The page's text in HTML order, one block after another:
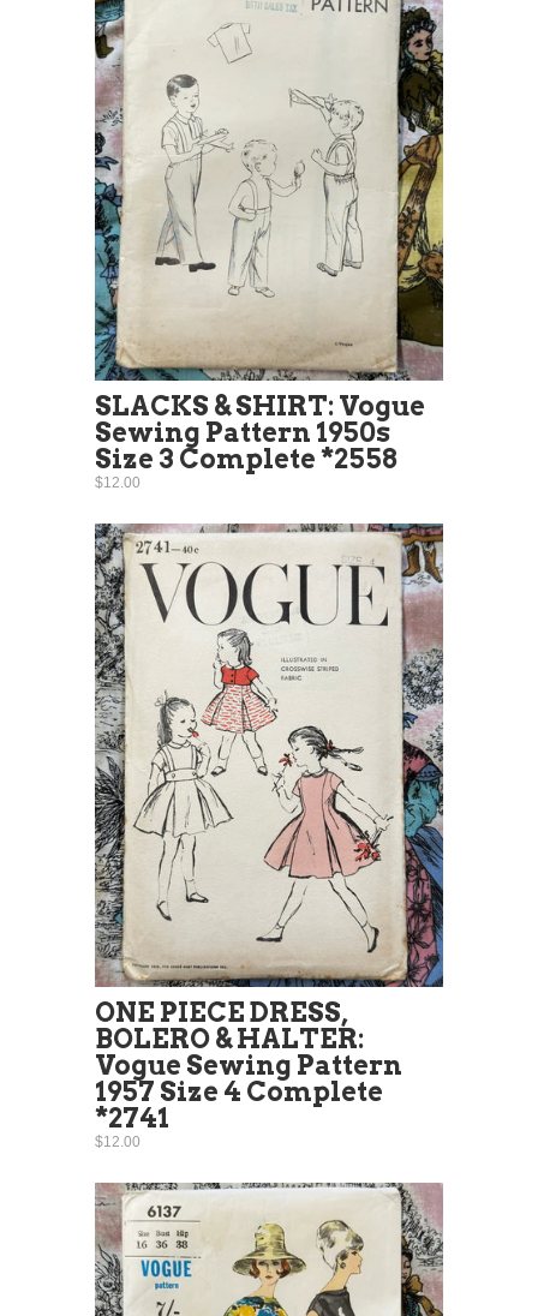
SLACKS & SHIRT: Vogue
Sewing Pattern 1950s
Size 3 Complete *2558
$12.00
ONE PIECE DRESS,
BOLERO & HALTER:
Vogue Sewing Pattern
1957 Size 4 Complete
*2741
$12.00